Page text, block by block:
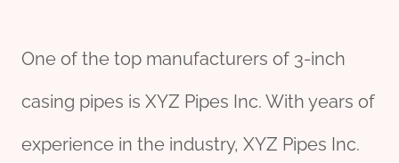
One of the top manufacturers of 3-inch
casing pipes is XYZ Pipes Inc. With years of
experience in the industry, XYZ Pipes Inc.